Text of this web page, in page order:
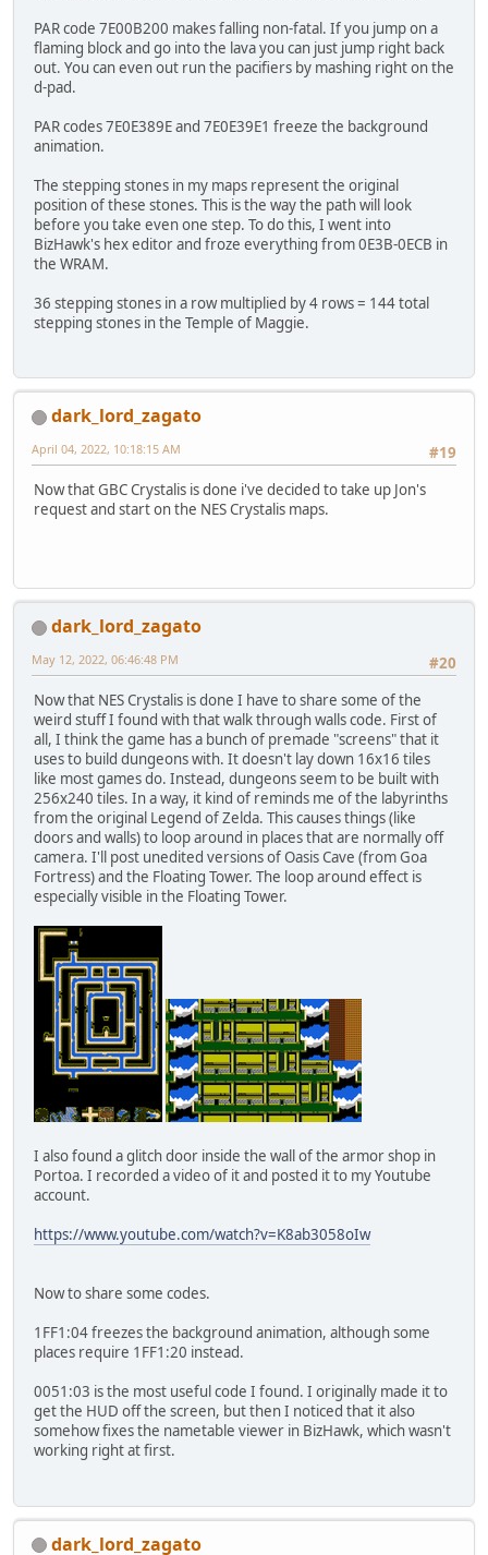
PAR code 7E00B200 makes falling non-fatal. If you jump on a
flaming block and go into the lava you can just jump right back
out. You can even out run the pacifiers by mashing right on the
d-pad.
PAR codes 7E0E389E and 7E0E39E1 freeze the background
animation.
The stepping stones in my maps represent the original
position of these stones. This is the way the path will look
before you take even one step. To do this, I went into
BizHawk's hex editor and froze everything from 0E3B-0ECB in
the WRAM.
36 stepping stones in a row multiplied by 4 rows = 144 total
stepping stones in the Temple of Maggie.
dark_lord_zagato
#19
April 04, 2022, 10:18:15 AM
Now that GBC Crystalis is done i've decided to take up Jon's
request and start on the NES Crystalis maps.
dark_lord_zagato
#20
May 12, 2022, 06:46:48 PM
Now that NES Crystalis is done I have to share some of the
weird stuff I found with that walk through walls code. First of
all, I think the game has a bunch of premade "screens" that it
uses to build dungeons with. It doesn't lay down 16x16 tiles
like most games do. Instead, dungeons seem to be built with
256x240 tiles. In a way, it kind of reminds me of the labyrinths
from the original Legend of Zelda. This causes things (like
doors and walls) to loop around in places that are normally off
camera. I'll post unedited versions of Oasis Cave (from Goa
Fortress) and the Floating Tower. The loop around effect is
especially visible in the Floating Tower.
I also found a glitch door inside the wall of the armor shop in
Portoa. I recorded a video of it and posted it to my Youtube
account.
https://www.youtube.com/watch?v=K8ab3058oIw
Now to share some codes.
1FF1:04 freezes the background animation, although some
places require 1FF1:20 instead.
0051:03 is the most useful code I found. I originally made it to
get the HUD off the screen, but then I noticed that it also
somehow fixes the nametable viewer in BizHawk, which wasn't
working right at first.
dark_lord_zagato